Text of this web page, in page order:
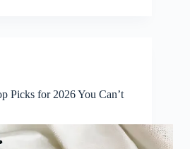
Picks for 2026 You Can’t